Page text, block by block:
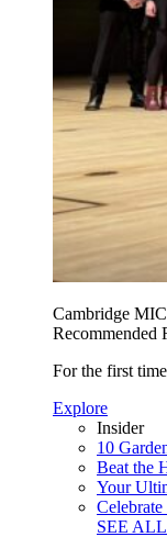
Cambridge
Recommended
For the first
Explore
Insider
10
Beat the
Your
SEE ALL